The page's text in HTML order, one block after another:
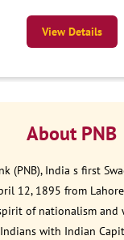
View Details
About PNB
(PNB), India s first
12, 1895 from
of nationalism and
with Indian